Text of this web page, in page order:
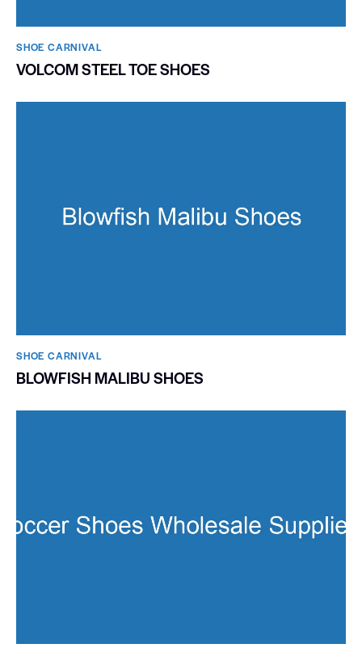
SHOE CARNIVAL​
VOLCOM STEEL TOE SHOES
SHOE CARNIVAL​
BLOWFISH MALIBU SHOES